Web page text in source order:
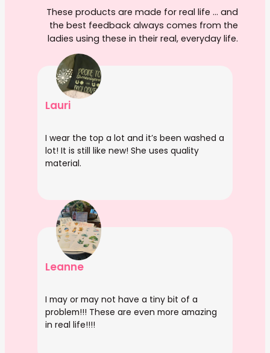
These products are made for real life … and
the best feedback always comes from the
ladies using these in their real, everyday life.
Lauri
I wear the top a lot and it’s been washed a
lot! It is still like new! She uses quality
material.
Leanne
I may or may not have a tiny bit of a
problem!!! These are even more amazing
in real life!!!!